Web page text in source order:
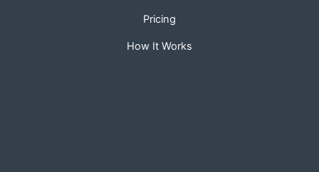
Pricing
How It Works